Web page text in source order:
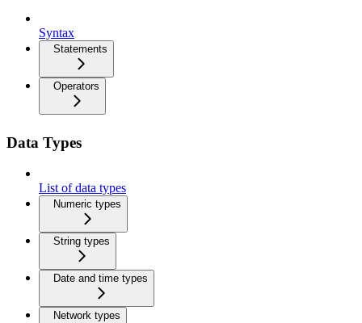
Syntax
Statements
Operators
Data Types
List of data types
Numeric types
String types
Date and time types
Network types